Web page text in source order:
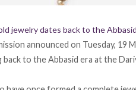
jewelry dates back to the
announced on Tuesday, 19
to the Abbasid era at the